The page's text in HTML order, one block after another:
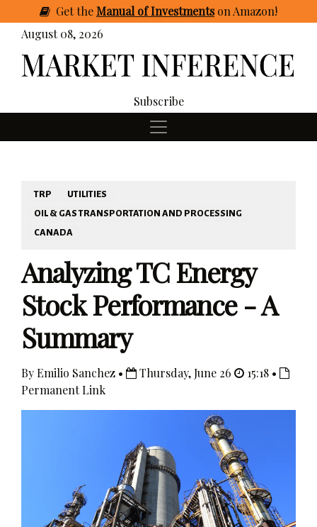
GettheManual of Investmentson Amazon!
August 08, 2026
Subscribe
TRP
UTILITIES
OIL & GAS TRANSPORTATION AND PROCESSING
CANADA
Analyzing TC Energy
Stock Performance - A
Summary
By Emilio Sanchez • Thursday, June 26
15:18 •
Permanent Link